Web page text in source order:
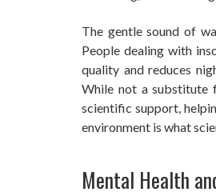
The gentle sound of
People dealing with
quality and reduces
While not a substitute
scientific support,
environment is what
Mental Health